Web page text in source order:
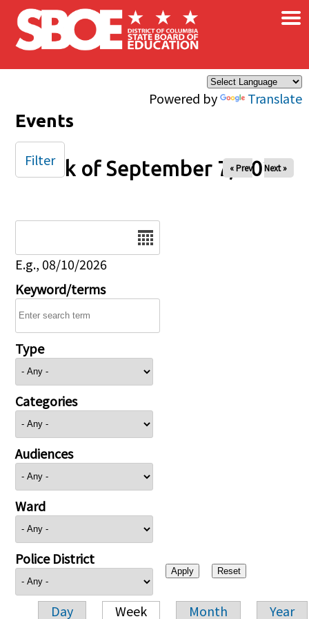
Skip to main content
Powered by Translate
×
Events
Week of September 7, 2025
« Prev Next »
E.g., 08/10/2026
Keyword/terms
Type
Categories
Audiences
Ward
Police District
Day Week Month Year
Filter